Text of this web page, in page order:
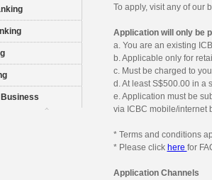
Business
To apply, visit any of our
Application will only be
a. You are an existing
b. Applicable only for
c. Must be charged to
d. At least S$500.00 in a
e. Application must be
via ICBC mobile/internet
* Terms and conditions
* Please click here for
Application Channels